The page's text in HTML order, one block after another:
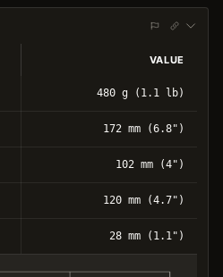
VALUE
480 g (1.1 lb)
172 mm (6.8")
102 mm (4")
120 mm (4.7")
28 mm (1.1")